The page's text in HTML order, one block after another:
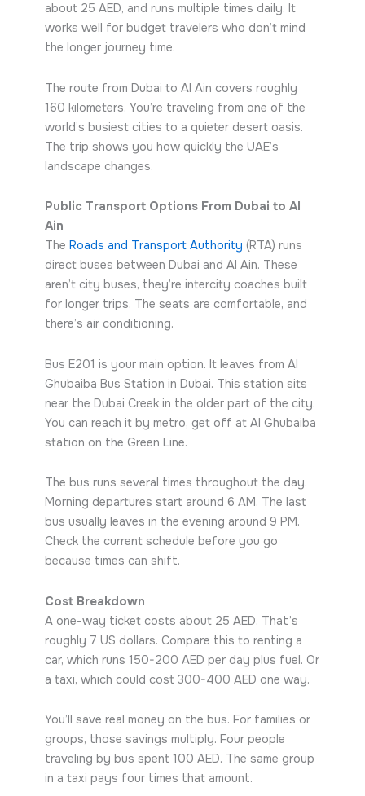
about 25 AED, and runs multiple times daily. It
works well for budget travelers who don’t mind
the longer journey time.
The route from Dubai to Al Ain covers roughly
160 kilometers. You’re traveling from one of the
world’s busiest cities to a quieter desert oasis.
The trip shows you how quickly the UAE’s
landscape changes.
Public Transport Options From Dubai to Al
Ain
The Roads and Transport Authority (RTA) runs
direct buses between Dubai and Al Ain. These
aren’t city buses, they’re intercity coaches built
for longer trips. The seats are comfortable, and
there’s air conditioning.
Bus E201 is your main option. It leaves from Al
Ghubaiba Bus Station in Dubai. This station sits
near the Dubai Creek in the older part of the city.
You can reach it by metro, get off at Al Ghubaiba
station on the Green Line.
The bus runs several times throughout the day.
Morning departures start around 6 AM. The last
bus usually leaves in the evening around 9 PM.
Check the current schedule before you go
because times can shift.
Cost Breakdown
A one-way ticket costs about 25 AED. That’s
roughly 7 US dollars. Compare this to renting a
car, which runs 150-200 AED per day plus fuel. Or
a taxi, which could cost 300-400 AED one way.
You’ll save real money on the bus. For families or
groups, those savings multiply. Four people
traveling by bus spent 100 AED. The same group
in a taxi pays four times that amount.